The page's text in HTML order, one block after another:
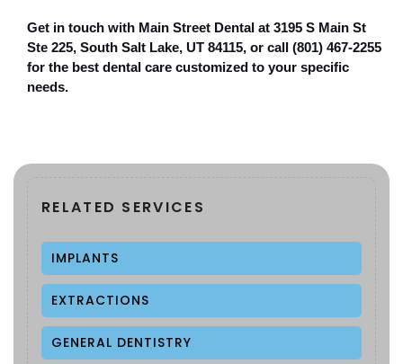
Get in touch with Main Street Dental at 3195 S Main St
Ste 225, South Salt Lake, UT 84115, or call (801) 467-2255
for the best dental care customized to your specific
needs.
RELATED SERVICES
IMPLANTS
EXTRACTIONS
GENERAL DENTISTRY